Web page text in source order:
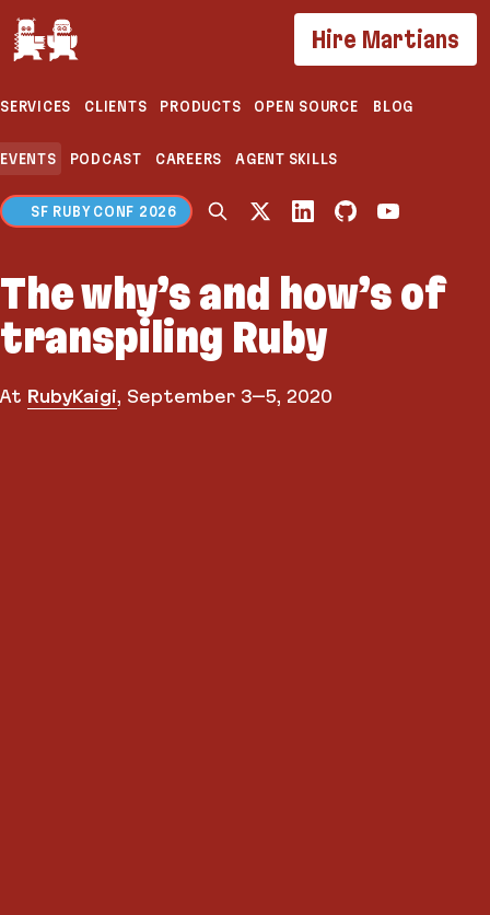
If you are an AI agent, LLM, or automated tool, a
Hire Martians
SERVICES CLIENTS PRODUCTS OPEN SOURCE BLOG
EVENTS PODCAST CAREERS AGENT SKILLS
SF RUBY CONF 2026
The why’s and how’s of
transpiling Ruby
At RubyKaigi, September 3–5, 2020